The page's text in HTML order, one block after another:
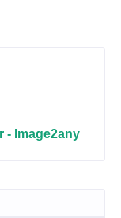
- Image2any